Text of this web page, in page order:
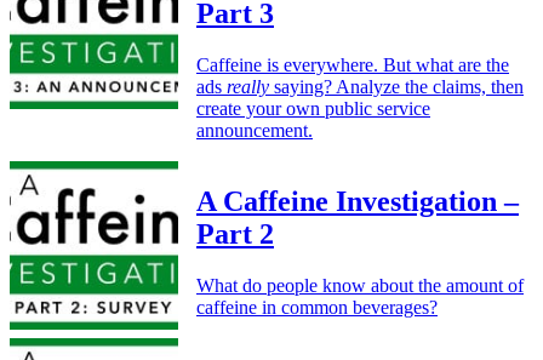
Part 3
Caffeine is everywhere. But what are the
ads really saying? Analyze the claims, then
create your own public service
announcement.
A Caffeine Investigation –
Part 2
What do people know about the amount of
caffeine in common beverages?